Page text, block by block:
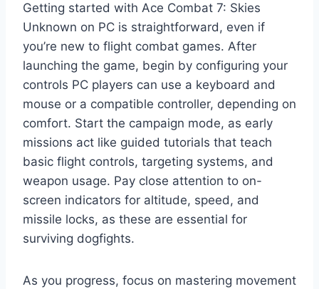
Getting started with Ace Combat 7: Skies
Unknown on PC is straightforward, even if
you’re new to flight combat games. After
launching the game, begin by configuring your
controls PC players can use a keyboard and
mouse or a compatible controller, depending on
comfort. Start the campaign mode, as early
missions act like guided tutorials that teach
basic flight controls, targeting systems, and
weapon usage. Pay close attention to on-
screen indicators for altitude, speed, and
missile locks, as these are essential for
surviving dogfights.
As you progress, focus on mastering movement